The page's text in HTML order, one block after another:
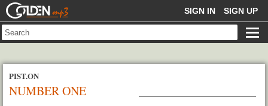
GOLDENMP3 SIGN IN SIGN UP
PIST.ON
NUMBER ONE